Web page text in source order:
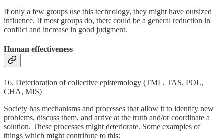
If only a few groups use this technology, they might have outsized
influence. If most groups do, there could be a general reduction in
conflict and increase in good judgment.
Human effectiveness
16. Deterioration of collective epistemology (TML, TAS, POL,
CHA, MIS)
Society has mechanisms and processes that allow it to identify new
problems, discuss them, and arrive at the truth and/or coordinate a
solution. These processes might deteriorate. Some examples of
things which might contribute to this: